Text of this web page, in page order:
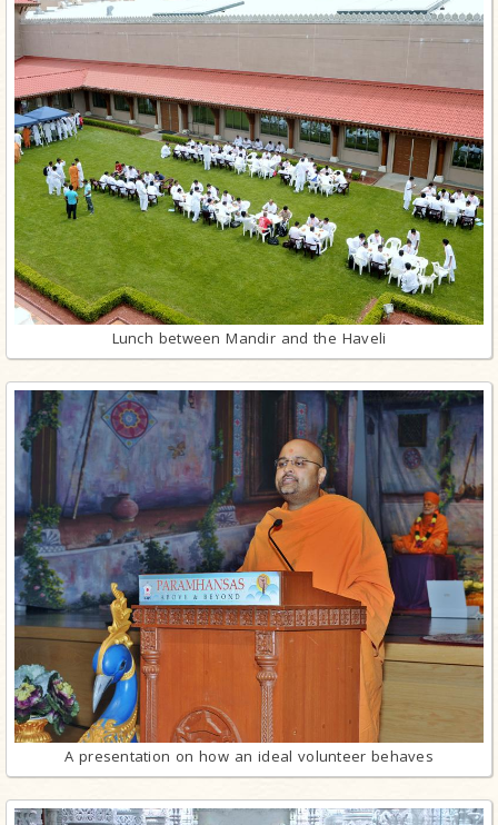
Lunch between Mandir and the Haveli
A presentation on how an ideal volunteer behaves